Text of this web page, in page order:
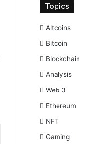
Topics
Altcoins
Bitcoin
Blockchain
Analysis
Web 3
Ethereum
NFT
Gaming